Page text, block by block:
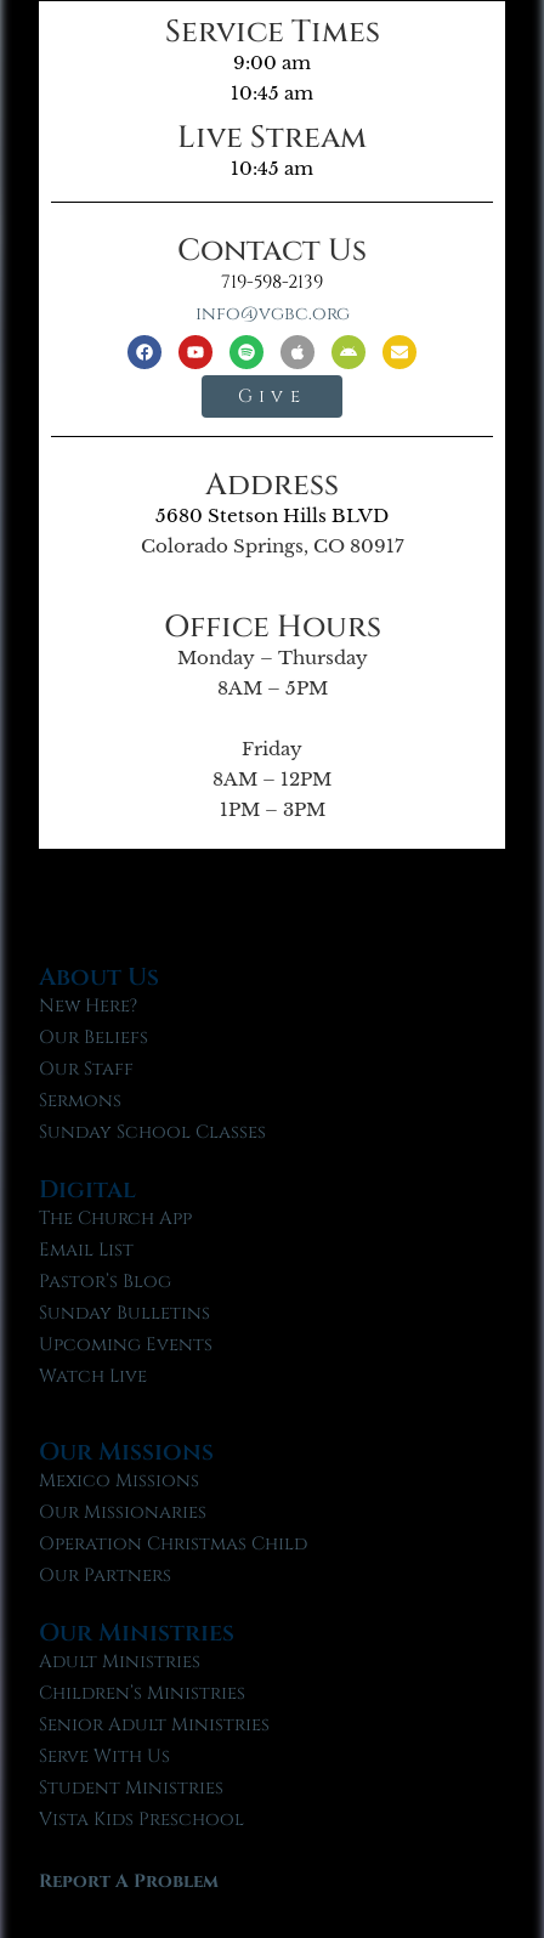
Service Times
9:00 am
10:45 am
Live Stream
10:45 am
Contact Us
719-598-2139
info@vgbc.org
Give
Address
5680 Stetson Hills BLVD
Colorado Springs, CO 80917
Office Hours
Monday – Thursday
8AM – 5PM
Friday
8AM – 12PM
1PM – 3PM
About Us
New Here?
Our Beliefs
Our Staff
Sermons
Sunday School Classes
Digital
The Church App
Email List
Pastor’s Blog
Sunday Bulletins
Upcoming Events
Watch Live
Our Missions
Mexico Missions
Our Missionaries
Operation Christmas Child
Our Partners
Our Ministries
Adult Ministries
Children’s Ministries
Senior Adult Ministries
Serve With Us
Student Ministries
Vista Kids Preschool
Report A Problem